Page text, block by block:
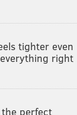
tighter even
right
the perfect